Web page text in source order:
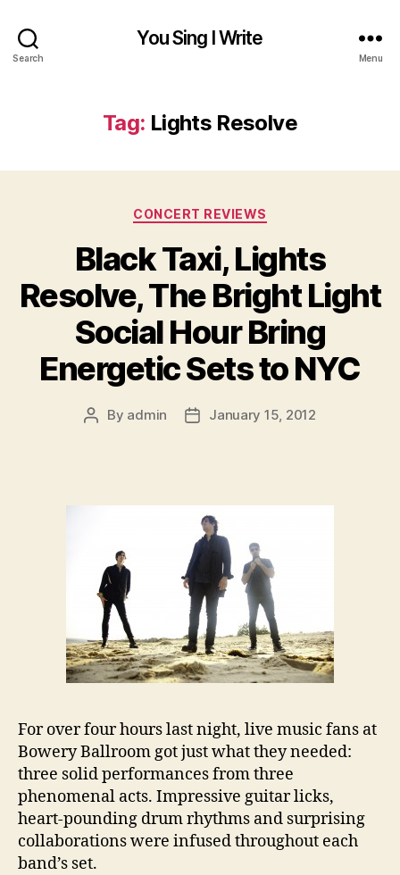
Search
You Sing I Write
Menu
Tag: Lights Resolve
Categories
CONCERT REVIEWS
Black Taxi, Lights
Resolve, The Bright Light
Social Hour Bring
Energetic Sets to NYC
Post
By admin
PostJanuary 15, 2012
For over four hours last night, live music fans at
Bowery Ballroom got just what they needed:
three solid performances from three
phenomenal acts. Impressive guitar licks,
heart-pounding drum rhythms and surprising
collaborations were infused throughout each
band’s set.